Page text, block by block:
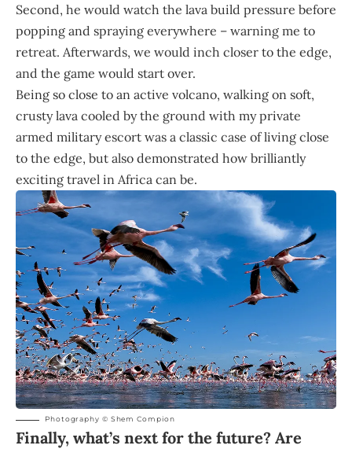
Second, he would watch the lava build pressure before
popping and spraying everywhere – warning me to
retreat. Afterwards, we would inch closer to the edge,
and the game would start over.
Being so close to an active volcano, walking on soft,
crusty lava cooled by the ground with my private
armed military escort was a classic case of living close
to the edge, but also demonstrated how brilliantly
exciting travel in Africa can be.
Photography © Shem Compion
Finally, what’s next for the future? Are